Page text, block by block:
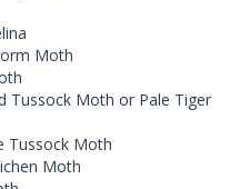
Moth
Tussock Moth or Pale Tiger
Tussock Moth
Moth